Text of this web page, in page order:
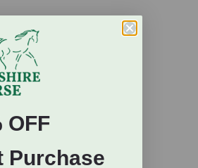
OFF
Purchase